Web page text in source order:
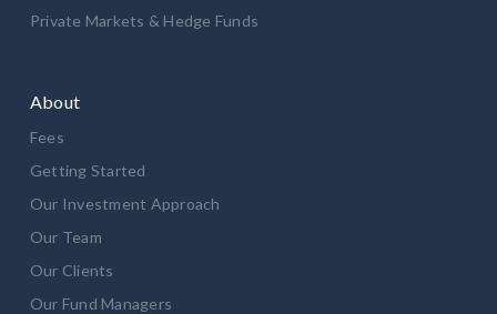
Private Markets & Hedge Funds
About
Fees
Getting Started
Our Investment Approach
Our Team
Our Clients
Our Fund Managers